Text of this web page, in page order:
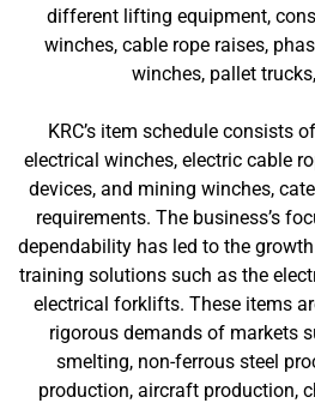
different lifting equipment,
winches, cable rope raises,
winches, pallet
KRC’s item schedule consists
electrical winches, electric cable
devices, and mining winches,
requirements. The business’s
dependability has led to the
training solutions such as the
electrical forklifts. These items
rigorous demands of markets
smelting, non-ferrous steel
production, aircraft production,